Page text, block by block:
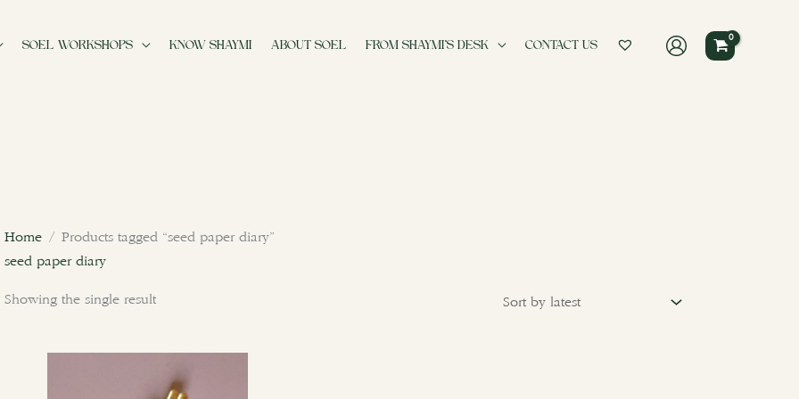
SOEL WORKSHOPS KNOW SHAYMI ABOUT SOEL FROM SHAYMI’S DESK CONTACT US
Home/ Products tagged “seed paper diary”
seed paper diary
Showing the single result